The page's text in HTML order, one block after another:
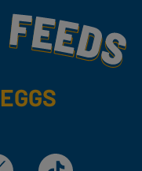
Yummy
TikTok